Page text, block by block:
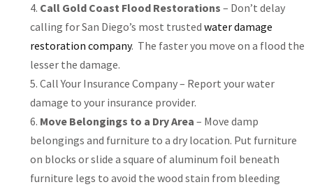
Call Gold Coast Flood Restorations – Don’t delay
calling for San Diego’s most trusted water damage
restoration company. The faster you move on a flood the
lesser the damage.
Call Your Insurance Company – Report your water
damage to your insurance provider.
Move Belongings to a Dry Area – Move damp
belongings and furniture to a dry location. Put furniture
on blocks or slide a square of aluminum foil beneath
furniture legs to avoid the wood stain from bleeding